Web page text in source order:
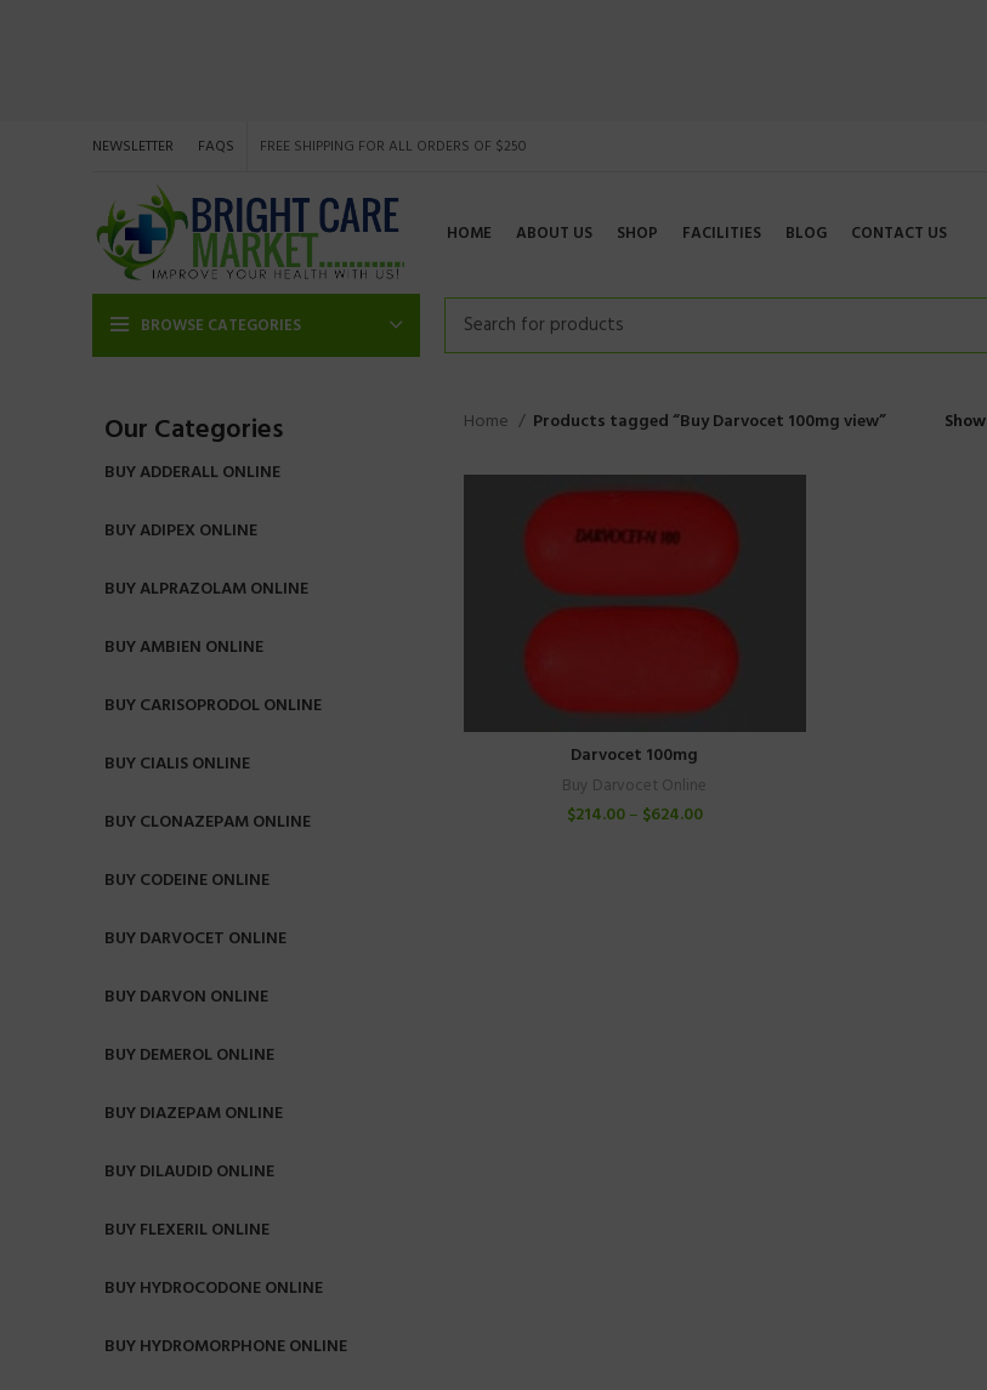
NEWSLETTER FAQS FREE SHIPPING FOR ALL ORDERS OF $250
HOME ABOUT US SHOP FACILITIES BLOG CONTACT US
BROWSE CATEGORIES
Our Categories
BUY ADDERALL ONLINE
BUY ADIPEX ONLINE
BUY ALPRAZOLAM ONLINE
BUY AMBIEN ONLINE
BUY CARISOPRODOL ONLINE
BUY CIALIS ONLINE
BUY CLONAZEPAM ONLINE
BUY CODEINE ONLINE
BUY DARVOCET ONLINE
BUY DARVON ONLINE
BUY DEMEROL ONLINE
BUY DIAZEPAM ONLINE
BUY DILAUDID ONLINE
BUY FLEXERIL ONLINE
BUY HYDROCODONE ONLINE
BUY HYDROMORPHONE ONLINE
Home Products tagged “Buy Darvocet 100mg view” Show
Darvocet 100mg
Buy Darvocet Online
$214.00– $624.00